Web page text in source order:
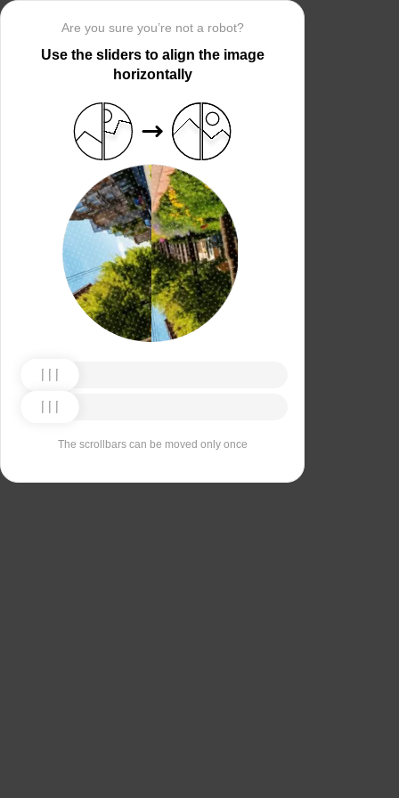
Are you sure you’re not a robot?
Use the sliders to align the image
horizontally
The scrollbars can be moved only once